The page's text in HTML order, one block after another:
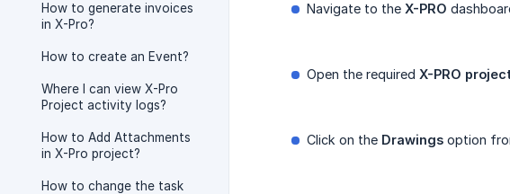
How to generate invoices
in X-Pro?
How to create an Event?
Where I can view X-Pro
Project activity logs?
How to Add Attachments
in X-Pro project?
How to change the task
Navigate to the X-PRO
Open the required X-PRO project
Click on the Drawings option